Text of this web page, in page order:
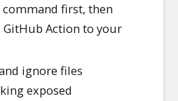
first, then
Action to your
ignore files
exposed